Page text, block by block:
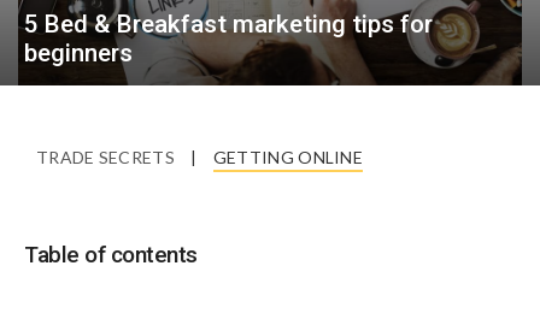
5 Bed & Breakfast marketing tips for
beginners
TRADE SECRETS | GETTING ONLINE
Table of contents